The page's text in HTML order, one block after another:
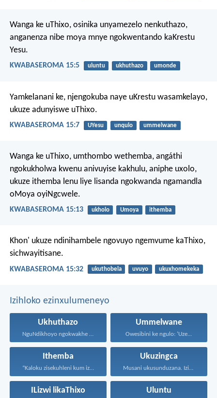
Wanga ke uThixo, osinika unyamezelo nenkuthazo,
anganenza nibe moya mnye ngokwentando kaKrestu
Yesu.
KWABASEROMA 15:5 uluntu ukhuthazo umonde
Yamkelanani ke, njengokuba naye uKrestu wasamkelayo,
ukuze adunyiswe uThixo.
KWABASEROMA 15:7 UYesu unqulo ummelwane
Wanga ke uThixo, umthombo wethemba, angáthi
ngokukholwa kwenu anivuyise kakhulu, aniphe uxolo,
ukuze ithemba lenu liye lisanda ngokwanda ngamandla
oMoya oyiNgcwele.
KWABASEROMA 15:13 ukholo Umoya ithemba
Khon' ukuze ndinihambele ngovuyo ngemvume kaThixo,
sichwayitisane.
KWABASEROMA 15:32 ukuthobela uvuyo ukuxhomekeka
Izihloko ezinxulumeneyo
Ukhuthazo Ummelwane
Owesibini ke ngulo: ‘Uze...
Ithemba
“Kaloku zisekuhleni kum izicwangciso...
Ukuzingca
ILizwi likaThixo Uluntu